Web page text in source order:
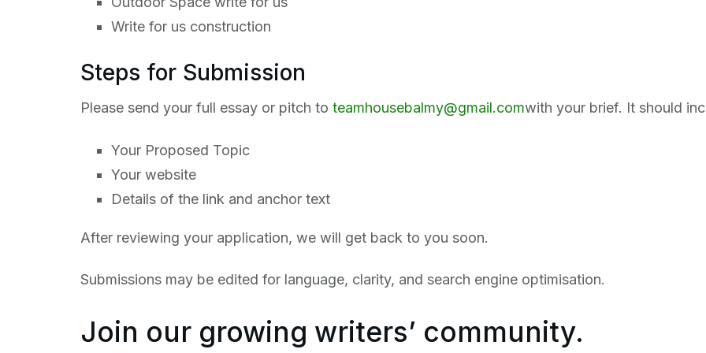
Write for us construction
Steps for Submission
Please send your full essay or pitch to teamhousebalmy@gmail.comwith your brief. It should
Your Proposed Topic
Your website
Details of the link and anchor text
After reviewing your application, we will get back to you soon.
Submissions may be edited for language, clarity, and search engine optimisation.
Join our growing writers’ community.